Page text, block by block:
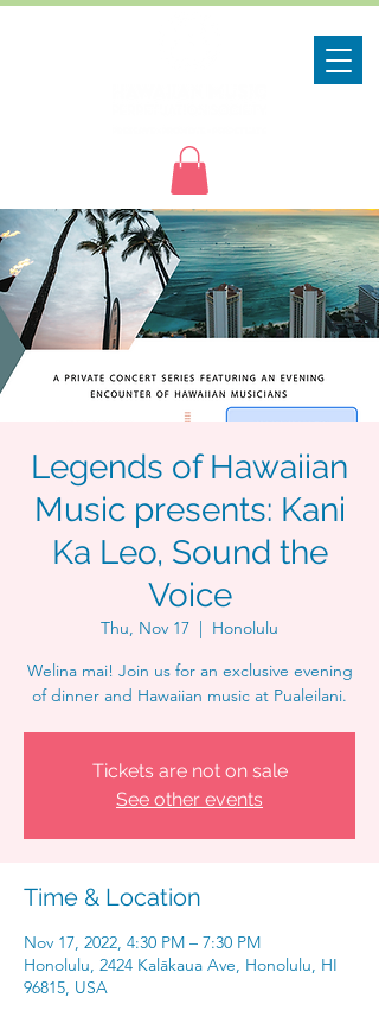
Legends of Hawaiian
Music presents: Kani
Ka Leo, Sound the
Voice
Thu, Nov 17
  |
Honolulu
Welina mai! Join us for an exclusive evening
of dinner and Hawaiian music at Pualeilani.
Tickets are not on sale
See other events
Time & Location
Nov 17, 2022, 4:30 PM – 7:30 PM
Honolulu, 2424 Kalākaua Ave, Honolulu, HI
96815, USA